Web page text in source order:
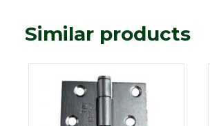
Similar products